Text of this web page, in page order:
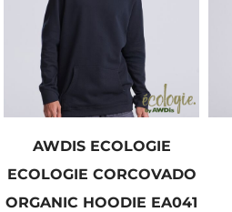
AWDIS ECOLOGIE
ECOLOGIE CORCOVADO
ORGANIC HOODIE EA041